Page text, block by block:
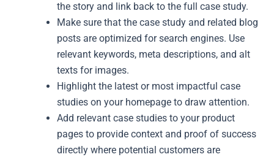
the story and link back to the full case study.
Make sure that the case study and related blog
posts are optimized for search engines. Use
relevant keywords, meta descriptions, and alt
texts for images.
Highlight the latest or most impactful case
studies on your homepage to draw attention.
Add relevant case studies to your product
pages to provide context and proof of success
directly where potential customers are